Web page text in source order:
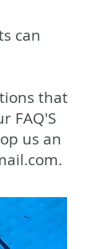
can
that
FAQ'S
us an
.